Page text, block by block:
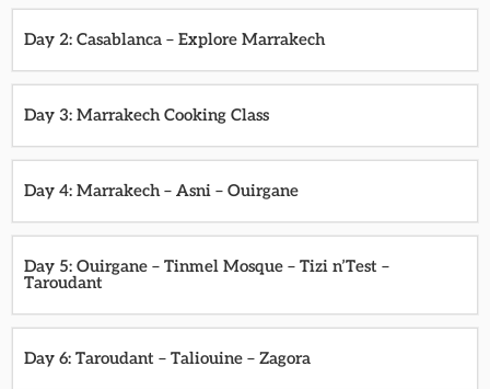
Day 2: Casablanca – Explore Marrakech
Day 3: Marrakech Cooking Class
Day 4: Marrakech – Asni – Ouirgane
Day 5: Ouirgane – Tinmel Mosque – Tizi n’Test –
Taroudant
Day 6: Taroudant – Taliouine – Zagora